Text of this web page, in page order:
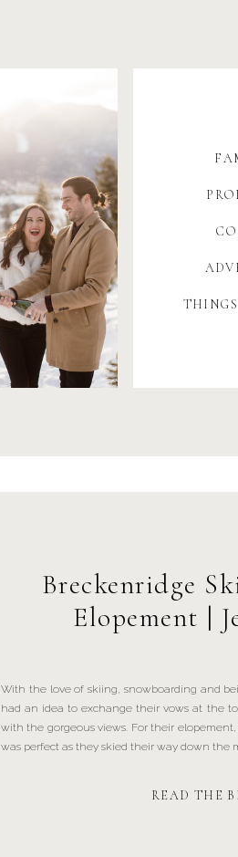
READ THE
With the love of skiing, snowboarding and
had an idea to exchange their vows at the
with the gorgeous views. For their
was perfect as they skied their way down the
Breckenridge
Elopement |